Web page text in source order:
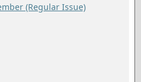
(Regular Issue)